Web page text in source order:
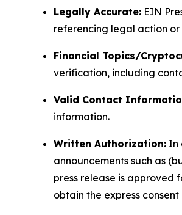
Legally Accurate: EIN
referencing legal action or
Financial Topics/
verification, including
Valid Contact
information.
Written Authorization: In
announcements such as
press release is approved
obtain the express